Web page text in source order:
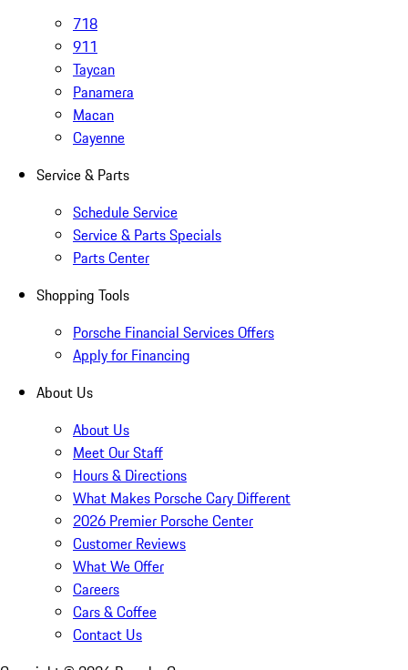
718
911
Taycan
Panamera
Macan
Cayenne
Service & Parts
Schedule Service
Service & Parts Specials
Parts Center
Shopping Tools
Porsche Financial Services Offers
Apply for Financing
About Us
About Us
Meet Our Staff
Hours & Directions
What Makes Porsche Cary Different
2026 Premier Porsche Center
Customer Reviews
What We Offer
Careers
Cars & Coffee
Contact Us